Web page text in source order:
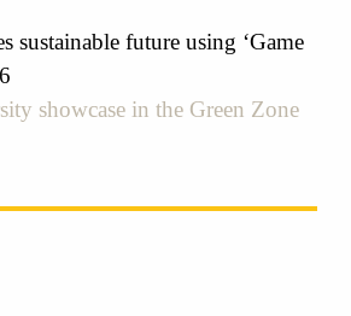
sustainable future using ‘Game
showcase in the Green Zone